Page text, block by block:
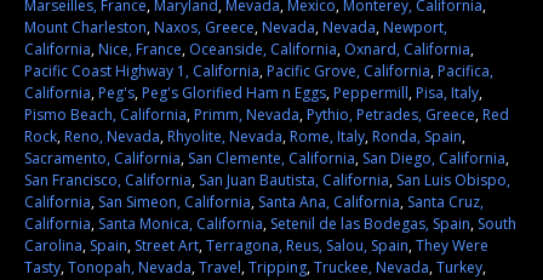
Marseilles, France,Maryland,Mevada,Mexico,Monterey, California,
Mount Charleston,Naxos, Greece,Nevada,Nevada,Newport,
California,Nice, France, Oceanside, California, Oxnard, California,
Pacific Coast Highway 1, California,Pacific Grove, California,Pacifica,
California,Peg's,Peg's Glorified Ham n Eggs,Peppermill,Pisa, Italy,
Pismo Beach, California,Primm, Nevada,Pythio, Petrades, Greece,Red
Rock,Reno, Nevada,Rhyolite, Nevada,Rome, Italy,Ronda, Spain,
Sacramento, California, San Clemente, California, San Diego, California,
San Francisco, California, San Juan Bautista, California, San Luis Obispo,
California, San Simeon, California, Santa Ana, California, Santa Cruz,
California, Santa Monica, California, Setenil de las Bodegas, Spain, South
Carolina, Spain, Street Art,Terragona, Reus, Salou, Spain,They Were
Tasty,Tonopah, Nevada,Travel,Tripping,Truckee, Nevada,Turkey,